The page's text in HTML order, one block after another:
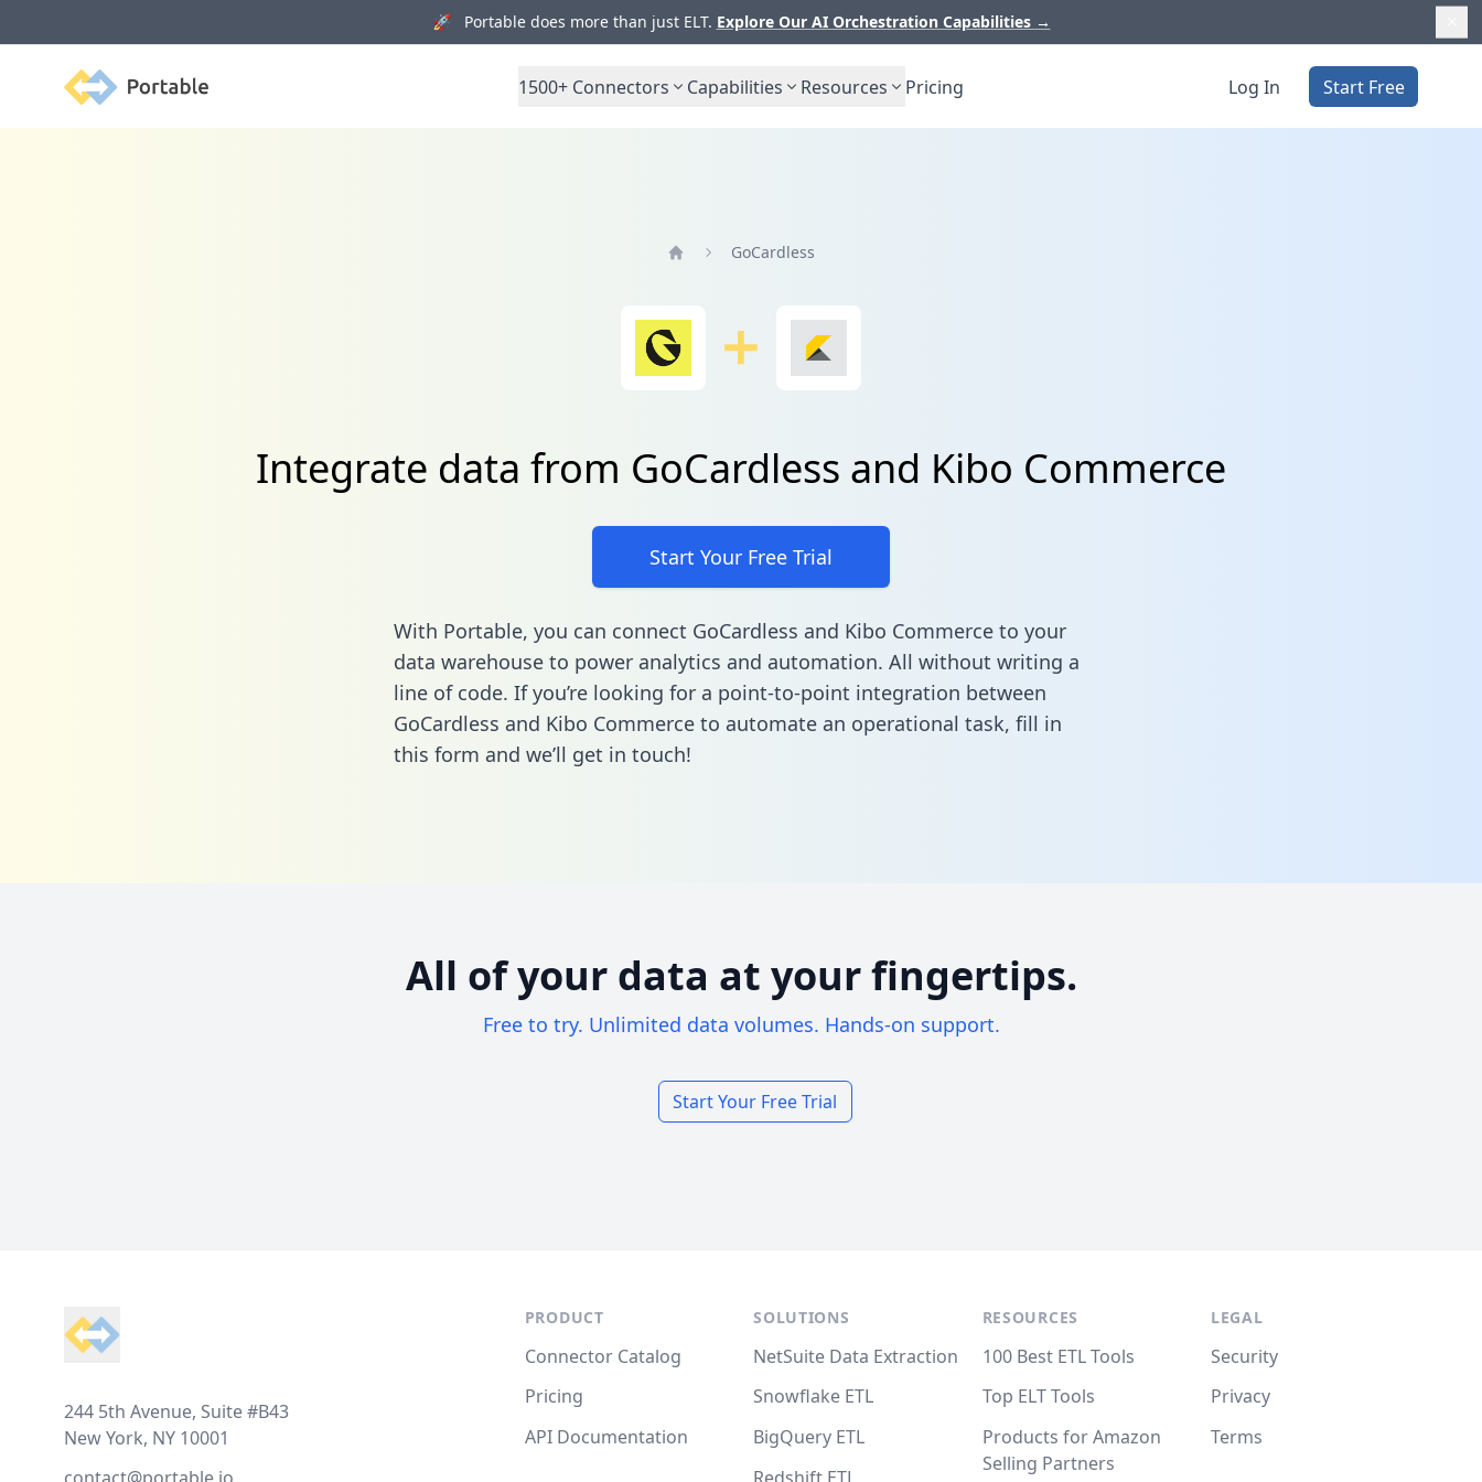
🚀 Portable does more than just ELT. Explore Our AI Orchestration Capabilities →
Portable 1500+ Connectors Capabilities Resources Pricing Log In Start Free
GoCardless
Integrate data from GoCardless and Kibo Commerce
Start Your Free Trial
With Portable, you can connect GoCardless and Kibo Commerce to your
data warehouse to power analytics and automation. All without writing a
line of code. If you’re looking for a point-to-point integration between
GoCardless and Kibo Commerce to automate an operational task, fill in
this form and we’ll get in touch!
All of your data at your fingertips.
Free to try. Unlimited data volumes. Hands-on support.
Start Your Free Trial
244 5th Avenue, Suite #B43
New York, NY 10001
PRODUCT
Connector Catalog
Pricing
API Documentation
SOLUTIONS
NetSuite Data Extraction
Snowflake ETL
BigQuery ETL
RESOURCES
100 Best ETL Tools
Top ELT Tools
Products for Amazon
Selling Partners
LEGAL
Security
Privacy
Terms